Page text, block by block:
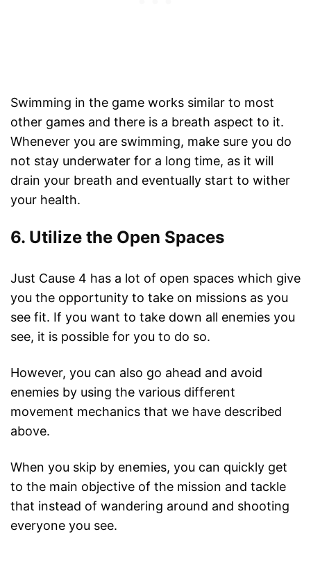
Swimming in the game works similar to most
other games and there is a breath aspect to it.
Whenever you are swimming, make sure you do
not stay underwater for a long time, as it will
drain your breath and eventually start to wither
your health.
6. Utilize the Open Spaces
Just Cause 4 has a lot of open spaces which give
you the opportunity to take on missions as you
see fit. If you want to take down all enemies you
see, it is possible for you to do so.
However, you can also go ahead and avoid
enemies by using the various different
movement mechanics that we have described
above.
When you skip by enemies, you can quickly get
to the main objective of the mission and tackle
that instead of wandering around and shooting
everyone you see.